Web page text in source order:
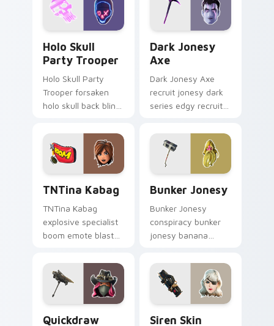
Holo Skull
Party Trooper
Holo Skull Party
Trooper forsaken
holo skull back bling
your custom cursor
tabs.
Dark Jonesy
Axe
Dark Jonesy Axe
recruit jonesy dark
series edgy recruit
pointer custom
cursors.
TNTina Kabag
TNTina Kabag
explosive specialist
boom emote blast
custom cursor tab
energy.
Bunker Jonesy
Bunker Jonesy
conspiracy bunker
jonesy banana
mystery on custom
cursor clicks.
Quickdraw
Siren Skin